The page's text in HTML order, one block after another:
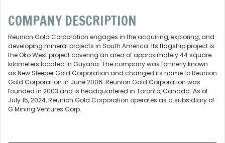
COMPANY DESCRIPTION
Reunion Gold Corporation engages in the acquiring, exploring, and
developing mineral projects in South America. Its flagship project is
the Oko West project covering an area of approximately 44 square
kilometers located in Guyana. The company was formerly known
as New Sleeper Gold Corporation and changed its name to Reunion
Gold Corporation in June 2006. Reunion Gold Corporation was
founded in 2003 and is headquartered in Toronto, Canada. As of
July 15, 2024, Reunion Gold Corporation operates as a subsidiary of
G Mining Ventures Corp.